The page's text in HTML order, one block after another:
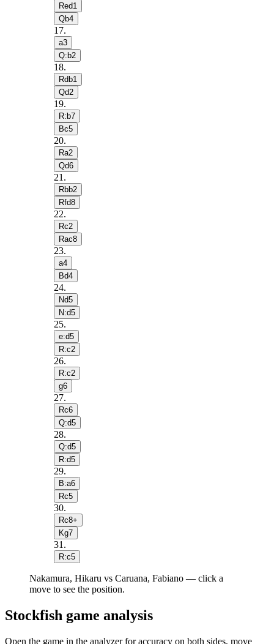
Red1
Qb4
17.
a3
Q:b2
18.
Rdb1
Qd2
19.
R:b7
Bc5
20.
Ra2
Qd6
21 .
Rbb2
Rfd8
22.
Rc2
Rac8
23.
a4
Bd4
24.
Nd5
N:d5
25.
e:d5
R:c2
26.
R:c2
g6
27.
Rc6
Q:d5
28.
Q:d5
R:d5
29.
B:a6
Rc5
30.
Rc8+
Kg7
31 .
R:c5
Nakamura, Hikaru vs Caruana, Fabiano — click a
move to see the position.
Stockfish game analysis
Open the game in the analyzer for accuracy on both sides, move